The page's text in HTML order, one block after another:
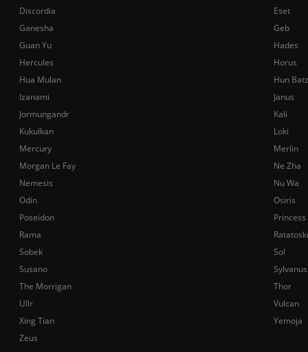
Discordia
Eset
Ganesha
Geb
Guan Yu
Hades
Hercules
Horus
Hua Mulan
Hun Batz
Izanami
Janus
Jormungandr
Kali
Kukulkan
Loki
Mercury
Merlin
Morgan Le Fay
Ne Zha
Nemesis
Nu Wa
Odin
Osiris
Poseidon
Rama
Sobek
Sol
Susano
Sylvanus
The Morrigan
Thor
Ullr
Vulcan
Xing Tian
Yemoja
Zeus